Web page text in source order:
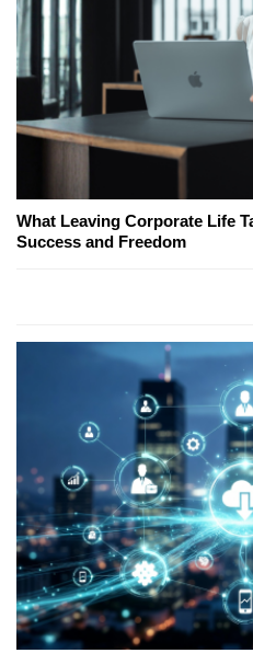
What Leaving Corporate Life
Success and Freedom